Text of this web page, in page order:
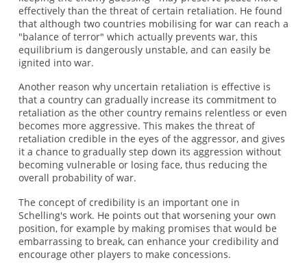
effectively than the threat of certain retaliation. He found
that although two countries mobilising for war can reach a
"balance of terror" which actually prevents war, this
equilibrium is dangerously unstable, and can easily be
ignited into war.
Another reason why uncertain retaliation is effective is
that a country can gradually increase its commitment to
retaliation as the other country remains relentless or even
becomes more aggressive. This makes the threat of
retaliation credible in the eyes of the aggressor, and gives
it a chance to gradually step down its aggression without
becoming vulnerable or losing face, thus reducing the
overall probability of war.
The concept of credibility is an important one in
Schelling's work. He points out that worsening your own
position, for example by making promises that would be
embarrassing to break, can enhance your credibility and
encourage other players to make concessions.